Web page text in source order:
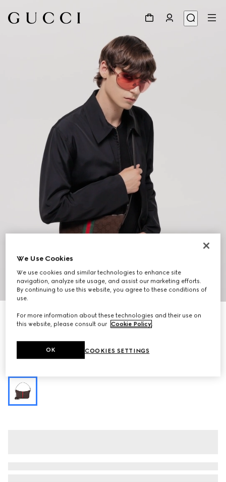
12
Personalise with initials
Lunetta small crossbody bag
We Use Cookies
We use cookies and similar technologies to enhance site
navigation, analyze site usage, and assist our marketing efforts.
By continuing to use this website, you agree to these conditions of
use.
For more information about these technologies and their use on
this website, please consult our Cookie Policy.
COOKIES SETTINGS
OK